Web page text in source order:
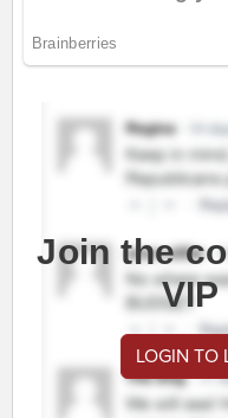
Join the
LOGIN TO